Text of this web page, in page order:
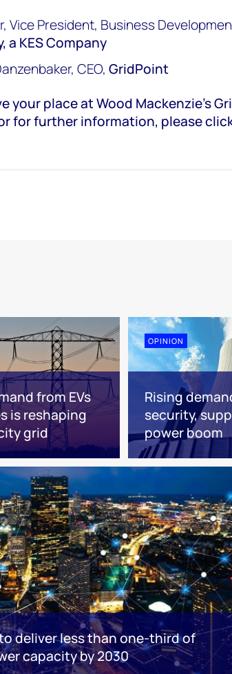
Vice President, Business
a KES Company
CEO,GridPoint
your place at Wood Mackenzie’s
for further information, please
from EVs
is reshaping
grid
OPINION
Rising
security,
power boom
deliver less than one-third of
capacity by 2030